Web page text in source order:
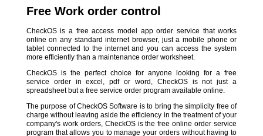
Free Work order control
CheckOS is a free access model app order service that works
online on any standard internet browser, just a mobile phone or
tablet connected to the internet and you can access the system
more efficiently than a maintenance order worksheet.
CheckOS is the perfect choice for anyone looking for a free
service order in excel, pdf or word, CheckOS is not just a
spreadsheet but a free service order program available online.
The purpose of CheckOS Software is to bring the simplicity free of
charge without leaving aside the efficiency in the treatment of your
company's work orders, CheckOS is the free online order service
program that allows you to manage your orders without having to